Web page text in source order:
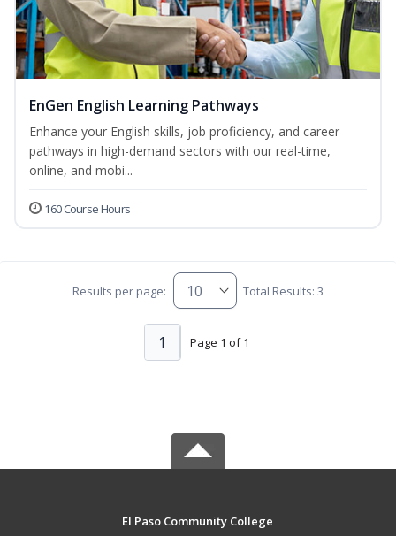
EnGen English Learning Pathways
Enhance your English skills, job proficiency, and career
pathways in high-demand sectors with our real-time,
online, and mobi...
160 Course Hours
Results per page: Total Results: 3
Page 1 of 1
1
El Paso Community College